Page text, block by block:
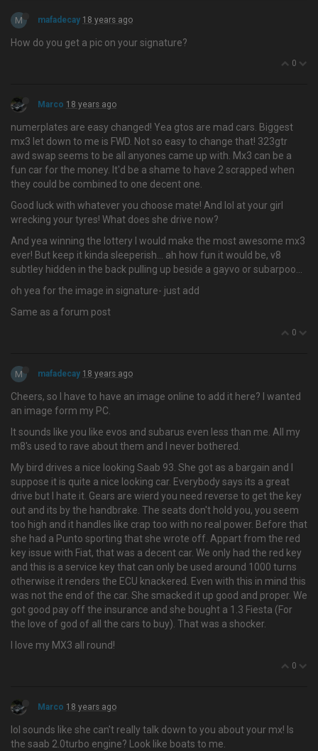
M mafadecay 18 years ago
How do you get a pic on your signature?
0
Marco 18 years ago
numerplates are easy changed! Yea gtos are mad cars. Biggest
mx3 let down to me is FWD. Not so easy to change that! 323gtr
awd swap seems to be all anyones came up with. Mx3 can be a
fun car for the money. It'd be a shame to have 2 scrapped when
they could be combined to one decent one.
Good luck with whatever you choose mate! And lol at your girl
wrecking your tyres! What does she drive now?
And yea winning the lottery I would make the most awesome mx3
ever! But keep it kinda sleeperish… ah how fun it would be, v8
subtley hidden in the back pulling up beside a gayvo or subarpoo...
oh yea for the image in signature- just add
Same as a forum post
0
M mafadecay 18 years ago
Cheers, so I have to have an image online to add it here? I wanted
an image form my PC.
It sounds like you like evos and subarus even less than me. All my
m8's used to rave about them and I never bothered.
My bird drives a nice looking Saab 93. She got as a bargain and I
suppose it is quite a nice looking car. Everybody says its a great
drive but I hate it. Gears are wierd you need reverse to get the key
out and its by the handbrake. The seats don't hold you, you seem
too high and it handles like crap too with no real power. Before that
she had a Punto sporting that she wrote off. Appart from the red
key issue with Fiat, that was a decent car. We only had the red key
and this is a service key that can only be used around 1000 turns
otherwise it renders the ECU knackered. Even with this in mind this
was not the end of the car. She smacked it up good and proper. We
got good pay off the insurance and she bought a 1.3 Fiesta (For
the love of god of all the cars to buy). That was a shocker.
I love my MX3 all round!
0
Marco 18 years ago
lol sounds like she can't really talk down to you about your mx! Is
the saab 2.0turbo engine? Look like boats to me.